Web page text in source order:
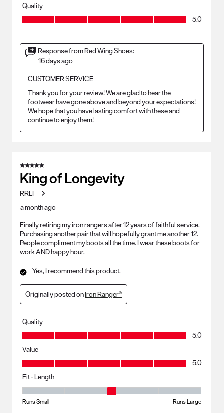
Quality
Quality, 5.0 out of 5
5.0
Response from Red Wing Shoes:
16 days ago
CUSTOMER SERVICE
Thank you for your review! We are glad to hear the
footwear have gone above and beyond your expectations!
We hope that you have lasting comfort with these and
continue to enjoy them!
5 out of 5 stars.
King of Longevity
RRLI
a month ago
Finally retiring my iron rangers after 12 years of faithful service.
Purchasing another pair that will hopefully grant me another 12.
People compliment my boots all the time. I wear these boots for
work AND happy hour.
Yes, I recommend this product.
Originally posted onIron Ranger®
Quality
Quality, 5.0 out of 5
5.0
Value
Value, 5.0 out of 5
5.0
Fit - Length
Runs Small Runs Large